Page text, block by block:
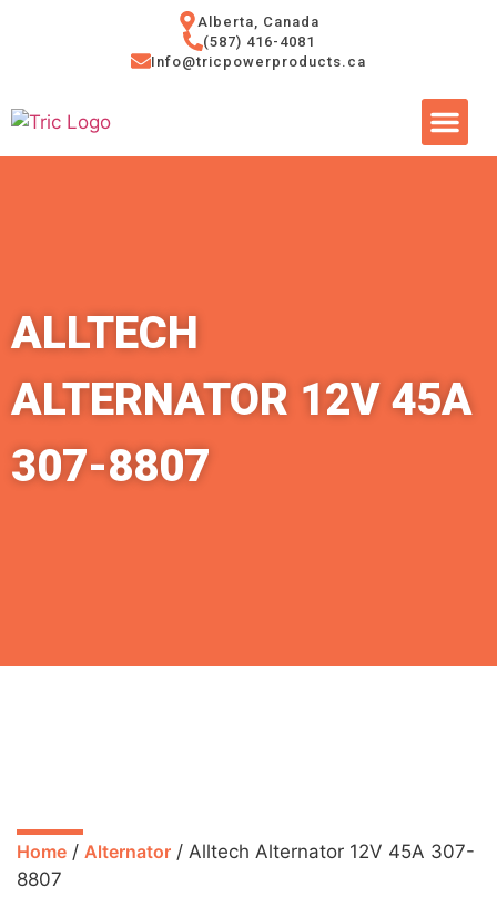
Alberta, Canada
(587) 416-4081
Info@tricpowerproducts.ca
ALLTECH
ALTERNATOR 12V 45A
307-8807
Home / Alternator / Alltech Alternator 12V 45A 307-
8807